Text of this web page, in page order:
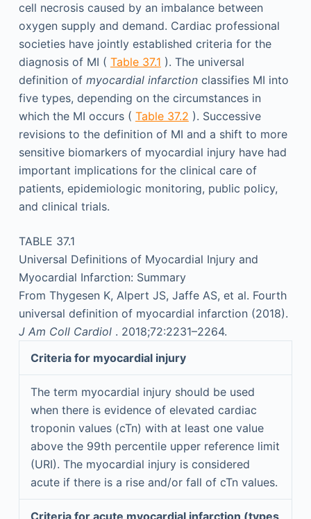
cell necrosis caused by an imbalance between
oxygen supply and demand. Cardiac professional
societies have jointly established criteria for the
diagnosis of MI ( Table 37.1 ). The universal
definition of myocardial infarctionclassifies MI into
five types, depending on the circumstances in
which the MI occurs ( Table 37.2 ). Successive
revisions to the definition of MI and a shift to more
sensitive biomarkers of myocardial injury have had
important implications for the clinical care of
patients, epidemiologic monitoring, public policy,
and clinical trials.
TABLE 37.1
Universal Definitions of Myocardial Injury and
Myocardial Infarction: Summary
From Thygesen K, Alpert JS, Jaffe AS, et al. Fourth
universal definition of myocardial infarction (2018).
J Am Coll Cardiol . 2018;72:2231–2264.
Criteria for myocardial injury
The term myocardial injury should be used
when there is evidence of elevated cardiac
troponin values (cTn) with at least one value
above the 99th percentile upper reference limit
(URI). The myocardial injury is considered
acute if there is a rise and/or fall of cTn values.
Criteria for acute myocardial infarction (types